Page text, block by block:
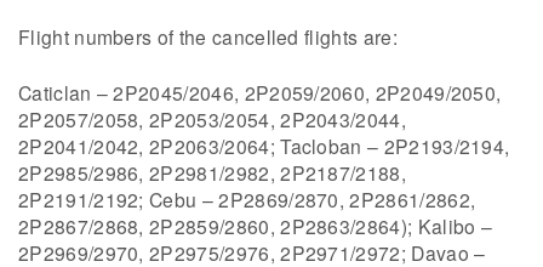
Flight numbers of the cancelled flights are:
Caticlan – 2P2045/2046, 2P2059/2060, 2P2049/2050,
2P2057/2058, 2P2053/2054, 2P2043/2044,
2P2041/2042, 2P2063/2064; Tacloban – 2P2193/2194,
2P2985/2986, 2P2981/2982, 2P2187/2188,
2P2191/2192; Cebu – 2P2869/2870, 2P2861/2862,
2P2867/2868, 2P2859/2860, 2P2863/2864); Kalibo –
2P2969/2970, 2P2975/2976, 2P2971/2972; Davao –